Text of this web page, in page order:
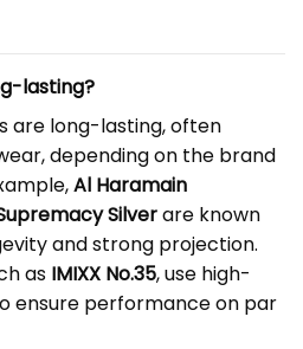
lasting?
are long-lasting, often
depending on the brand
Al Haramain
Silverare known
and strong projection.
as IMIXX No.35, use high-
ensure performance on par